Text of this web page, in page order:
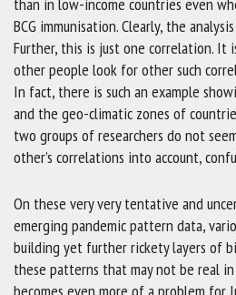
BCG immunisation. Clearly, the
Further, this is just one correlation. It
other people look for other such
In fact, there is such an example
and the geo-climatic zones of
two groups of researchers do not
other’s correlations into account,
On these very very tentative and
emerging pandemic pattern data,
building yet further rickety layers of
these patterns that may not be real